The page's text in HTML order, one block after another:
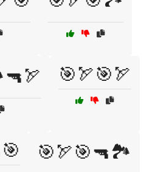
🎯🏹🎯🏹
🎯🏹🎯🔫🏞️